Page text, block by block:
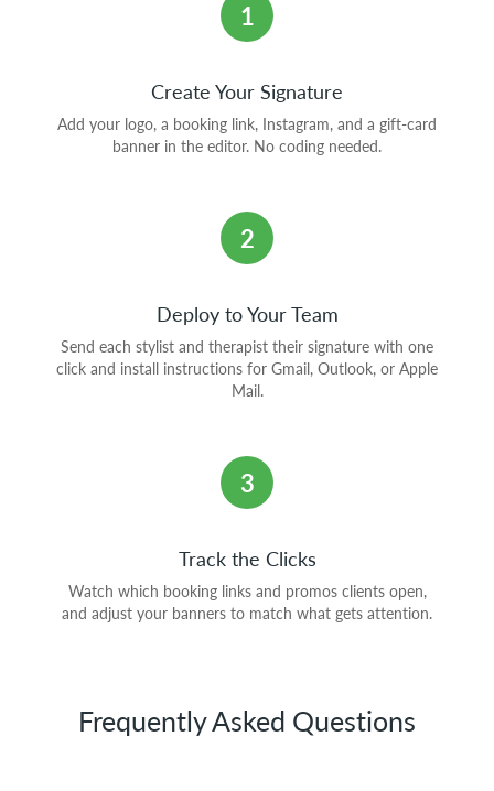
1
Create Your Signature
Add your logo, a booking link, Instagram, and a gift-card
banner in the editor. No coding needed.
2
Deploy to Your Team
Send each stylist and therapist their signature with one
click and install instructions for Gmail, Outlook, or Apple
Mail.
3
Track the Clicks
Watch which booking links and promos clients open,
and adjust your banners to match what gets attention.
Frequently Asked Questions